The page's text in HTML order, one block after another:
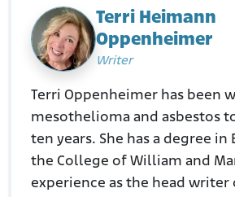
vs-weil-mclain-et-al/
Justia. (N.D.). Kinseth v. Weil-McLain
Retrieved from:
https://law.justia.com/cases/iowa/
court/2018/15-0943.html
Terri Heimann
Oppenheimer
Writer
Terri Oppenheimer has been
mesothelioma and asbestos
ten years. She has a degree
the College of William and
experience as the head writer